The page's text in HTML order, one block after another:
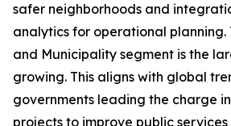
safer neighborhoods and
analytics for operational planning.
and Municipality segment is the
growing. This aligns with global
governments leading the charge
projects to improve public